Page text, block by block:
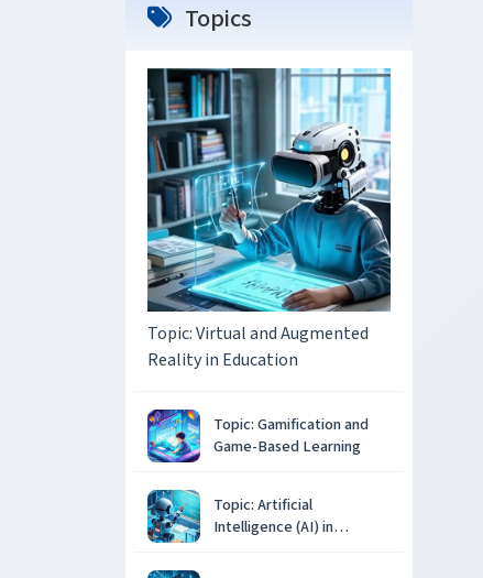
Topics
Topic: Virtual and Augmented
Reality in Education
Topic: Gamification and
Game-Based Learning
Topic: Artificial
Intelligence (AI) in